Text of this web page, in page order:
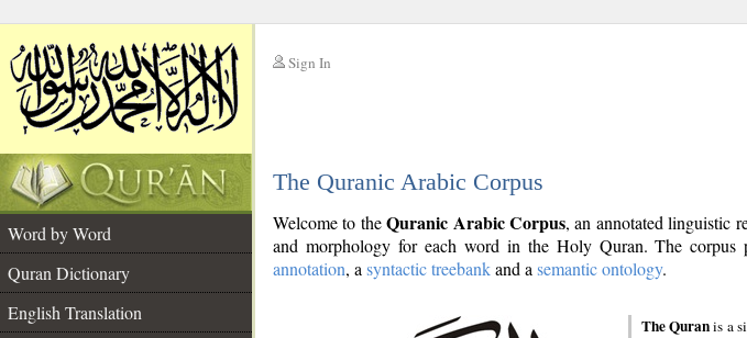
Sign In
The Quranic Arabic Corpus
Word by Word
Quran Dictionary
English Translation
Welcome to theQuranic Arabic Corpus, an annotated linguistic
and morphology for each word in the Holy Quran. The corpus
annotation, a syntactic treebankand a semantic ontology.
The Quranis a